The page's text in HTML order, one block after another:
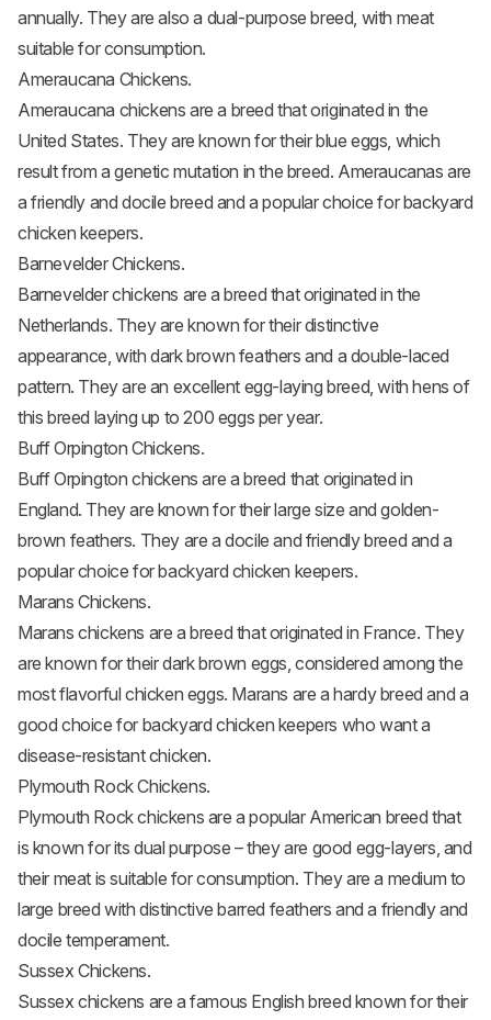
annually. They are also a dual-purpose breed, with meat
suitable for consumption.
Ameraucana Chickens.
Ameraucana chickens are a breed that originated in the
United States. They are known for their blue eggs, which
result from a genetic mutation in the breed. Ameraucanas are
a friendly and docile breed and a popular choice for backyard
chicken keepers.
Barnevelder Chickens.
Barnevelder chickens are a breed that originated in the
Netherlands. They are known for their distinctive
appearance, with dark brown feathers and a double-laced
pattern. They are an excellent egg-laying breed, with hens of
this breed laying up to 200 eggs per year.
Buff Orpington Chickens.
Buff Orpington chickens are a breed that originated in
England. They are known for their large size and golden-
brown feathers. They are a docile and friendly breed and a
popular choice for backyard chicken keepers.
Marans Chickens.
Marans chickens are a breed that originated in France. They
are known for their dark brown eggs, considered among the
most flavorfulchicken eggs. Marans are a hardy breed and a
good choice for backyard chicken keepers who want a
disease-resistant chicken.
Plymouth Rock Chickens.
Plymouth Rock chickens are a popular American breed that
is known for its dual purpose – they are good egg-layers, and
their meat is suitable for consumption. They are a medium to
large breed with distinctive barred feathers and a friendly and
docile temperament.
Sussex Chickens.
Sussex chickens are a famous English breed known for their